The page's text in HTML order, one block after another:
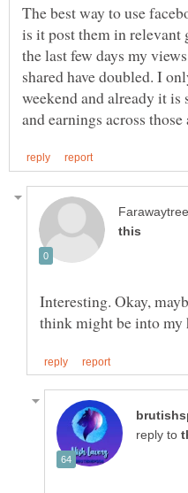
The best way to use
is it post them in relevant
the last few days my
shared have doubled. I
weekend and already it
Interesting. Okay,
think might be into
reply to